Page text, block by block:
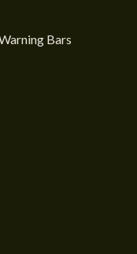
Bars